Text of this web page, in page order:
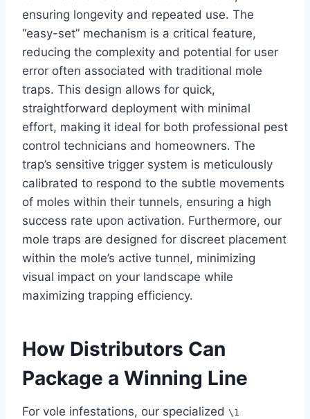
ensuring longevity and repeated use. The
“easy-set” mechanism is a critical feature,
reducing the complexity and potential for user
error often associated with traditional mole
traps. This design allows for quick,
straightforward deployment with minimal
effort, making it ideal for both professional pest
control technicians and homeowners. The
trap’s sensitive trigger system is meticulously
calibrated to respond to the subtle movements
of moles within their tunnels, ensuring a high
success rate upon activation. Furthermore, our
mole traps are designed for discreet placement
within the mole’s active tunnel, minimizing
visual impact on your landscape while
maximizing trapping efficiency.
How Distributors Can
Package a Winning Line
For vole infestations, our specialized \1